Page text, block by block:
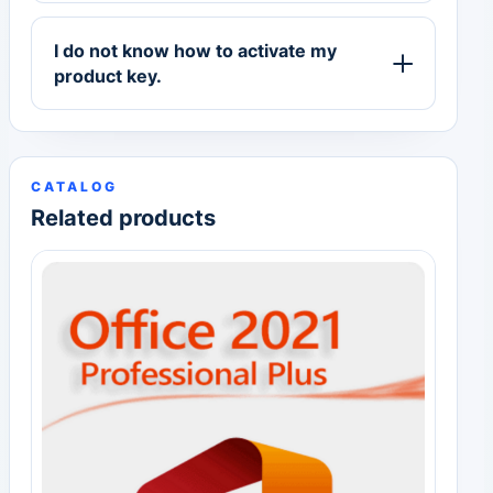
I do not know how to activate my
product key.
CATALOG
Related products